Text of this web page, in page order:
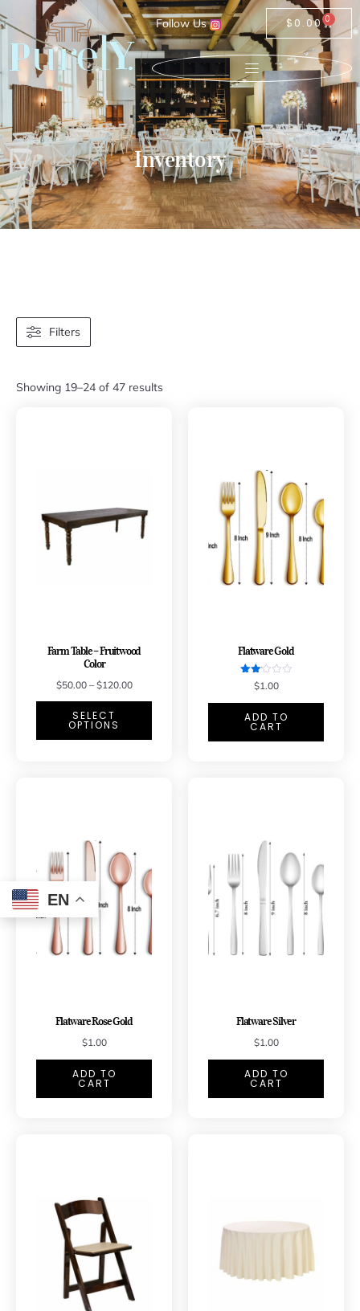
Follow Us $0.00 0
Inventory
Filters
Showing 19–24 of 47 results
Farm Table – Fruitwood
Color
$50.00 – $120.00
SELECT
OPTIONS
Flatware Gold
Rated
2.11
out
of 5
$1.00
ADD TO
CART
Flatware Rose Gold
$1.00
ADD TO
CART
Flatware Silver
$1.00
ADD TO
CART
EN